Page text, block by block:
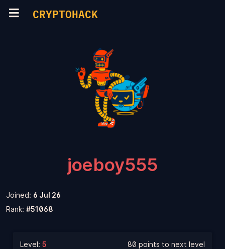
CRYPTOHACK
joeboy555
Joined: 6 Jul 26
Rank: #51068
Level: 5
80 points to next level